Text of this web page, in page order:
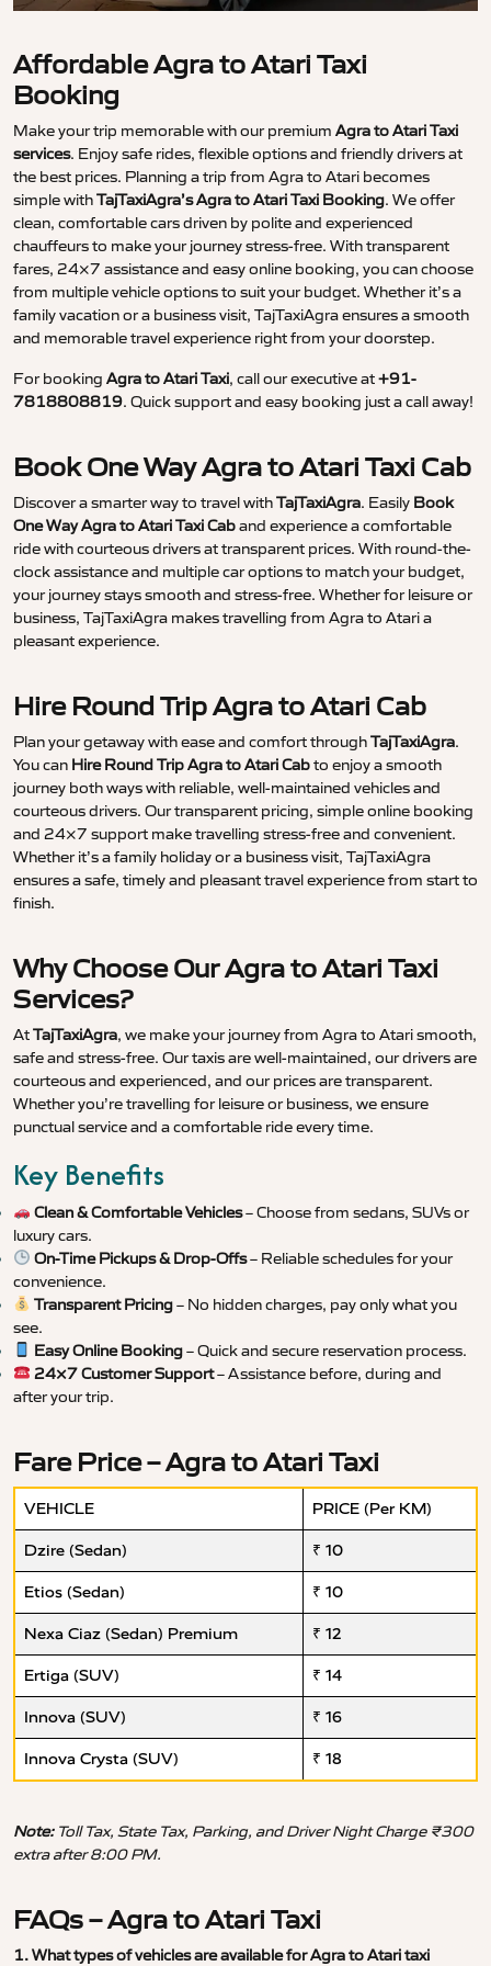
Affordable Agra to Atari Taxi
Booking
Make your trip memorable with our premium Agra to Atari Taxi
services. Enjoy safe rides, flexible options and friendly drivers at
the best prices. Planning a trip from Agra to Atari becomes
simple withTajTaxiAgra’s Agra to Atari Taxi Booking. We offer
clean, comfortable cars driven by polite and experienced
chauffeurs to make your journey stress-free. With transparent
fares, 24×7 assistance and easy online booking, you can choose
from multiple vehicle options to suit your budget. Whether it’s a
family vacation or a business visit, TajTaxiAgra ensures a smooth
and memorable travel experience right from your doorstep.
For booking Agra to Atari Taxi, call our executive at+91-
7818808819. Quick support and easy booking just a call away!
Book One Way Agra to Atari Taxi Cab
Discover a smarter way to travel withTajTaxiAgra. Easily Book
One Way Agra to Atari Taxi Caband experience a comfortable
ride with courteous drivers at transparent prices. With round-the-
clock assistance and multiple car options to match your budget,
your journey stays smooth and stress-free. Whether for leisure or
business, TajTaxiAgra makes travelling from Agra to Atari a
pleasant experience.
Hire Round Trip Agra to Atari Cab
Plan your getaway with ease and comfort throughTajTaxiAgra.
You can Hire Round Trip Agra to Atari Cabto enjoy a smooth
journey both ways with reliable, well-maintained vehicles and
courteous drivers. Our transparent pricing, simple online booking
and 24×7 support make travelling stress-free and convenient.
Whether it’s a family holiday or a business visit, TajTaxiAgra
ensures a safe, timely and pleasant travel experience from start to
finish.
Why Choose Our Agra to Atari Taxi
Services?
AtTajTaxiAgra, we make your journey from Agra to Atari smooth,
safe and stress-free. Our taxis are well-maintained, our drivers are
courteous and experienced, and our prices are transparent.
Whether you’re travelling for leisure or business, we ensure
punctual service and a comfortable ride every time.
Key Benefits
Clean & Comfortable Vehicles– Choose from sedans, SUVs or
luxury cars.
On-Time Pickups & Drop-Offs– Reliable schedules for your
convenience.
Transparent Pricing– No hidden charges, pay only what you
see.
Easy Online Booking– Quick and secure reservation process.
24×7 Customer Support– Assistance before, during and
after your trip.
Fare Price – Agra to Atari Taxi
VEHICLE PRICE (Per KM)
Dzire (Sedan) ₹ 10
Etios (Sedan) ₹ 10
Nexa Ciaz (Sedan) Premium ₹ 12
Ertiga (SUV) ₹ 14
Innova (SUV) ₹ 16
Innova Crysta (SUV) ₹ 18
Note:Toll Tax, State Tax, Parking, and Driver Night Charge ₹300
extra after 8:00 PM.
FAQs – Agra to Atari Taxi
1. What types of vehicles are available for Agra to Atari taxi